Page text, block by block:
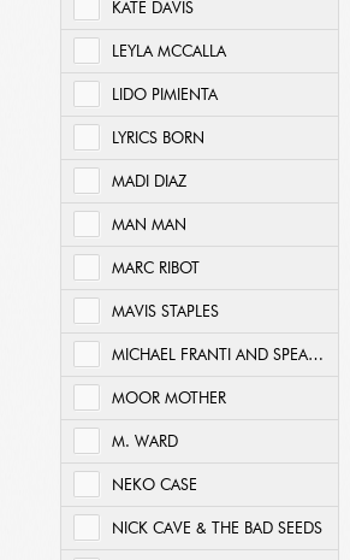
KATE DAVIS
LEYLA MCCALLA
LIDO PIMIENTA
LYRICS BORN
MADI DIAZ
MAN MAN
MARC RIBOT
MAVIS STAPLES
MICHAEL FRANTI AND SPEARHEAD
MOOR MOTHER
M. WARD
NEKO CASE
NICK CAVE & THE BAD SEEDS